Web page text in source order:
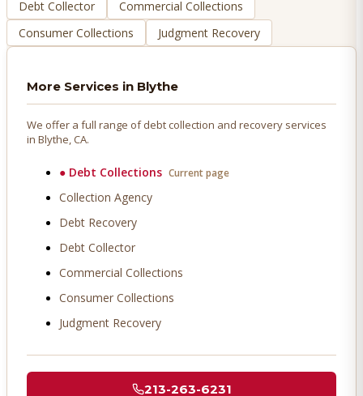
Debt Collector
Commercial Collections
Consumer Collections
Judgment Recovery
More Services in Blythe
We offer a full range of debt collection and recovery services
in Blythe, CA.
● Debt Collections Current page
Collection Agency
Debt Recovery
Debt Collector
Commercial Collections
Consumer Collections
Judgment Recovery
213-263-6231